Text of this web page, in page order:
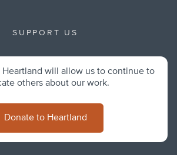
SUPPORT US
Heartland will allow us to continue to
others about our work.
Donate to Heartland